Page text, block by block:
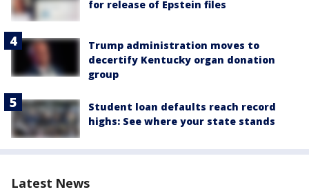
for release of Epstein files
Trump administration moves to
decertify Kentucky organ donation
group
Student loan defaults reach record
highs: See where your state stands
Latest News